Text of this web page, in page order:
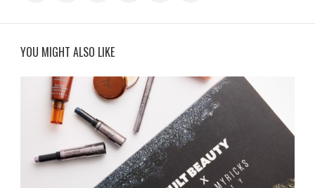
YOU MIGHT ALSO LIKE